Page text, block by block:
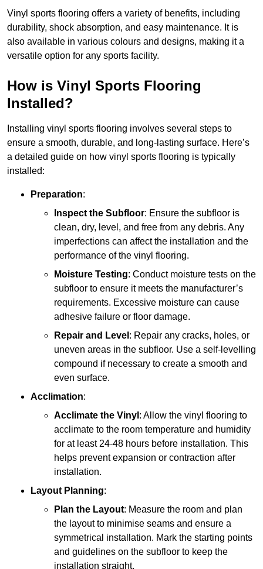
Vinyl sports flooring offers a variety of benefits, including
durability, shock absorption, and easy maintenance. It is
also available in various colours and designs, making it a
versatile option for any sports facility.
How is Vinyl Sports Flooring
Installed?
Installing vinyl sports flooring involves several steps to
ensure a smooth, durable, and long-lasting surface. Here’s
a detailed guide on how vinyl sports flooring is typically
installed:
Preparation:
Inspect the Subfloor: Ensure the subfloor is
clean, dry, level, and free from any debris. Any
imperfections can affect the installation and the
performance of the vinyl flooring.
Moisture Testing: Conduct moisture tests on the
subfloor to ensure it meets the manufacturer’s
requirements. Excessive moisture can cause
adhesive failure or floor damage.
Repair and Level : Repair any cracks, holes, or
uneven areas in the subfloor. Use a self-levelling
compound if necessary to create a smooth and
even surface.
Acclimation:
Acclimate the Vinyl : Allow the vinyl flooring to
acclimate to the room temperature and humidity
for at least 24-48 hours before installation. This
helps prevent expansion or contraction after
installation.
Layout Planning:
Plan the Layout: Measure the room and plan
the layout to minimise seams and ensure a
symmetrical installation. Mark the starting points
and guidelines on the subfloor to keep the
installation straight.